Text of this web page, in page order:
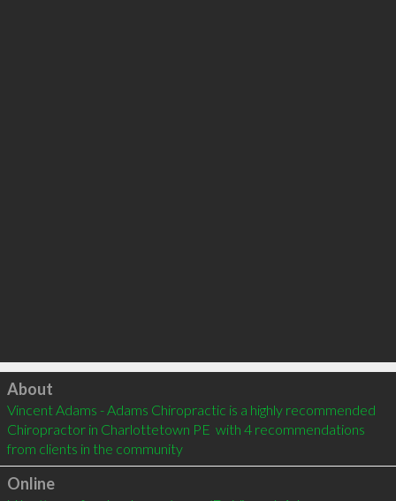
Click to load
About
Vincent Adams - Adams Chiropractic is a highly recommended
Chiropractor in Charlottetown PE  with 4 recommendations
from clients in the community
Online